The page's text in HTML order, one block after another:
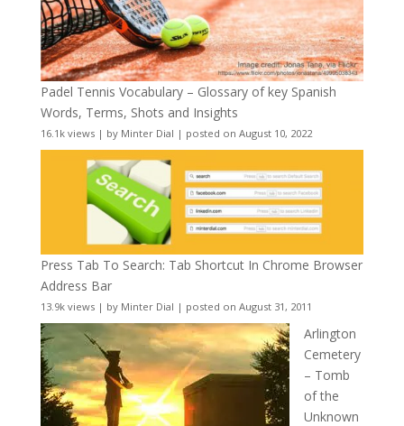
Padel Tennis Vocabulary – Glossary of key Spanish
Words, Terms, Shots and Insights
16.1k views| by Minter Dial | posted on August 10, 2022
Press Tab To Search: Tab Shortcut In Chrome Browser
Address Bar
13.9k views| by Minter Dial | posted on August 31, 2011
Arlington
Cemetery
– Tomb
of the
Unknown